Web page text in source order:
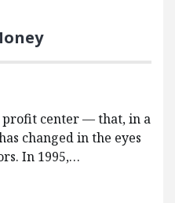
profit center — that, in a
changed in the eyes
In 1995,…